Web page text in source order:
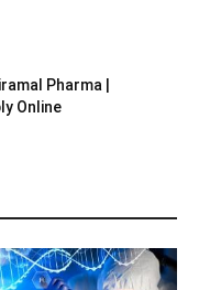
Pharma |
Online